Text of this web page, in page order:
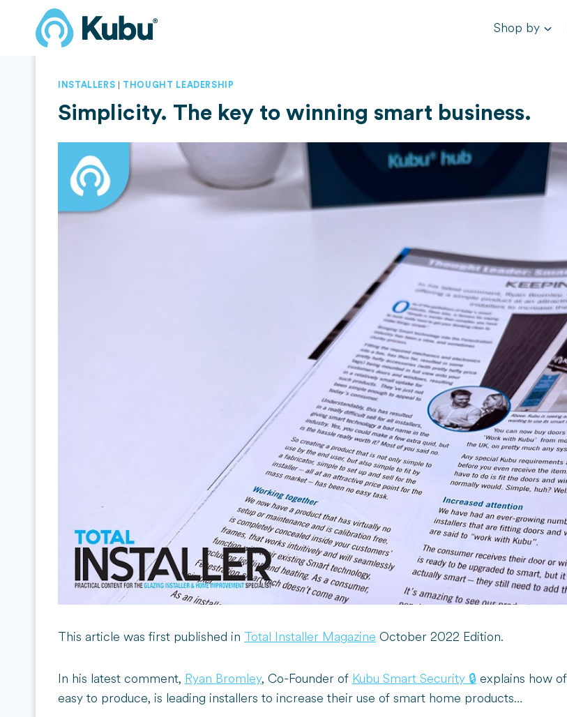
content
Shop by
INSTALLERS | THOUGHT LEADERSHIP
Simplicity. The key to winning smart business.
This article was first published in Total Installer Magazine October 2022 Edition.
In his latest comment, Ryan Bromley, Co-Founder of Kubu Smart Security 🔒explains how
easy to produce, is leading installers to increase their use of smart home products…